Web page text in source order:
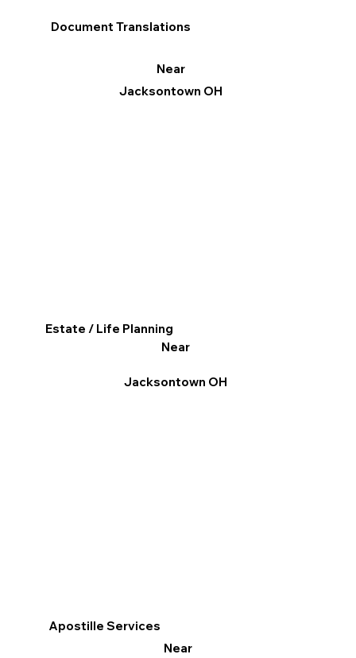
Apostille Services
Near
Document Translations
Near
Jacksontown OH
Estate / Life Planning
Near
Jacksontown OH